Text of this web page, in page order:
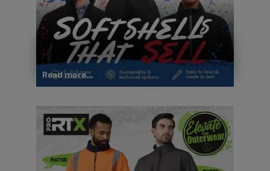
Read more...